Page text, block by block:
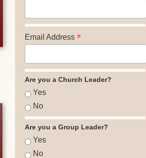
Email Address *
Are you a Church Leader?
Yes
No
Are you a Group Leader?
Yes
No